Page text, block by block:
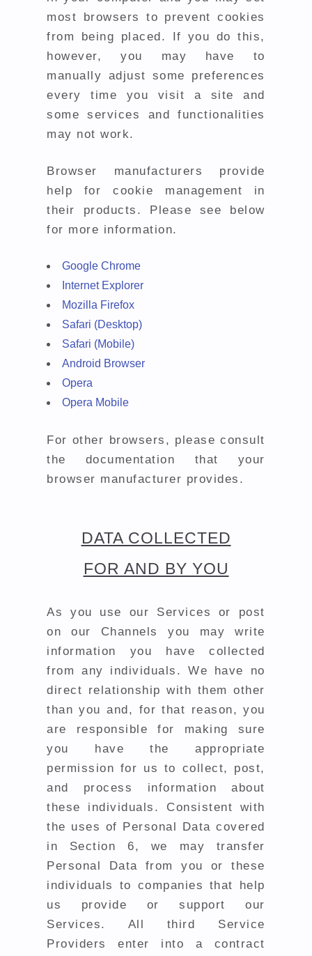
most browsers to prevent cookies
from being placed. If you do this,
however, you may have to
manually adjust some preferences
every time you visit a site and
some services and functionalities
may not work.
Browser manufacturers provide
help for cookie management in
their products. Please see below
for more information.
Google Chrome
Internet Explorer
Mozilla Firefox
Safari (Desktop)
Safari (Mobile)
Android Browser
Opera
Opera Mobile
For other browsers, please consult
the documentation that your
browser manufacturer provides.
DATA COLLECTED
FOR AND BY YOU
As you use our Services or post
on our Channels you may write
information you have collected
from any individuals. We have no
direct relationship with them other
than you and, for that reason,you
are responsible for making sure
you have the appropriate
permission for us to collect, post,
and process information about
these individuals.
Consistent with
the uses of Personal Data covered
in Section 6, we may transfer
Personal Data from you or these
individuals to companies that help
us provide or support our
Services. All third Service
Providers enter into a contract